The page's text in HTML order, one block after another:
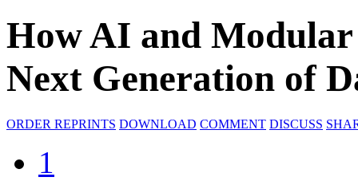
How AI and Modular
Next Generation of
ORDER REPRINTS DOWNLOAD COMMENT DISCUSS
1